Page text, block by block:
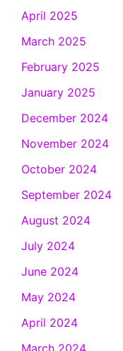
April 2025
March 2025
February 2025
January 2025
December 2024
November 2024
October 2024
September 2024
August 2024
July 2024
June 2024
May 2024
April 2024